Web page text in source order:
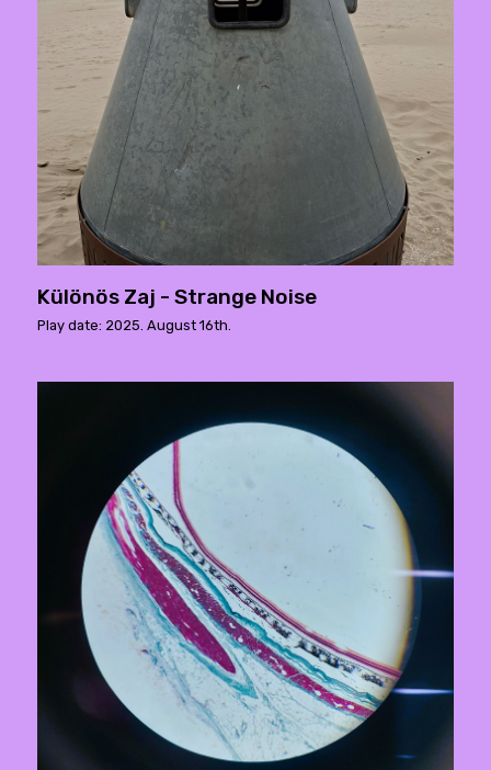
Különös Zaj - Strange Noise
Play date: 2025. August 16th.